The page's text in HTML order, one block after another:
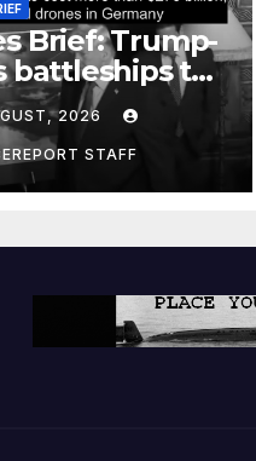
Brief: Trump-
battleships to
than $275
Espionage
in
2026
STAFF